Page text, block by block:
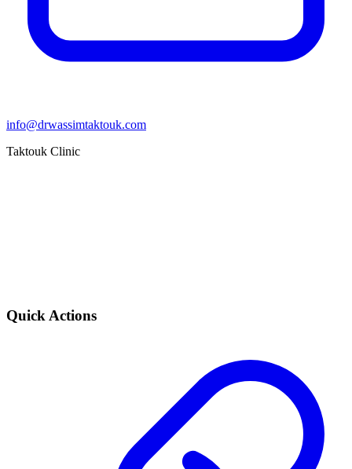
info@drwassimtaktouk.com
Taktouk Clinic
Quick Actions